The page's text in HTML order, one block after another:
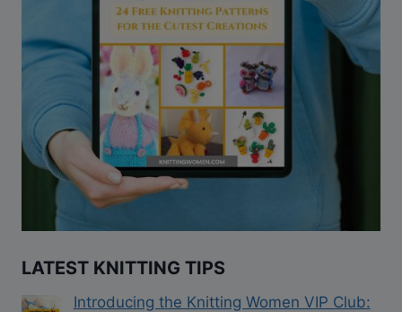
LATEST KNITTING TIPS
Introducing the Knitting Women VIP Club: